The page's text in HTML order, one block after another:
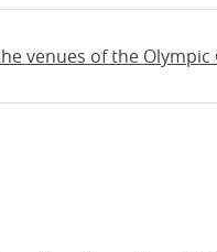
venues of the Olympic